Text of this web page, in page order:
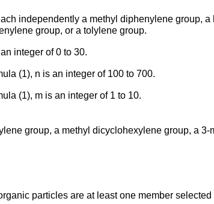
independently a methyl diphenylene group,
group, or a tolylene group.
integer of 0 to 30.
(1), n is an integer of 100 to 700.
(1), m is an integer of 1 to 10.
group, a methyl dicyclohexylene group, a
particles are at least one member